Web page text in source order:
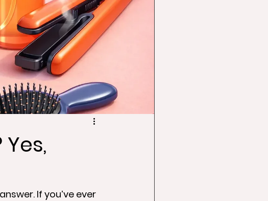
If you’ve ever